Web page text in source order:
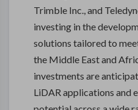
Trimble Inc., and
investing in the
solutions tailored to
the Middle East and
investments are
LiDAR applications and